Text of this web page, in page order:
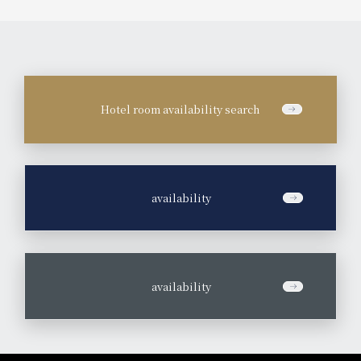
Hotel room availability search
availability
availability